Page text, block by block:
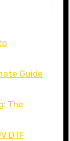
Guide
The
DTF